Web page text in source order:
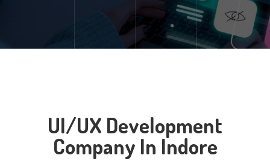
UI/UX Development
Company In Indore